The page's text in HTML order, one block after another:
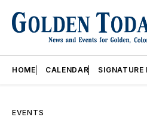
HOME CALENDAR SIGNATURE
EVENTS